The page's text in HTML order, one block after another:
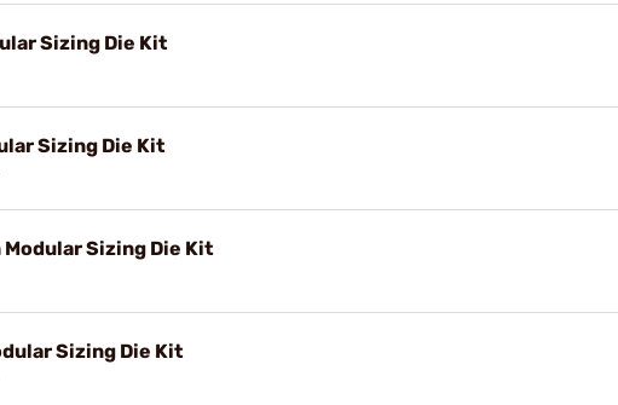
Sizing Die Kit
Sizing Die Kit
Sizing Die Kit
Sizing Die Kit